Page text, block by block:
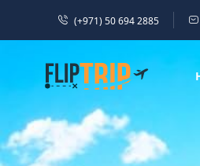
(+971) 50 694 2885